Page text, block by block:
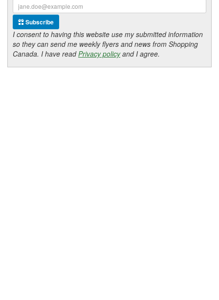
Subscribe
I consent to having this website use my submitted information
so they can send me weekly flyers and news from Shopping
Canada. I have readPrivacy policyand I agree.